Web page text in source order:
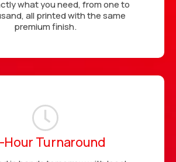
what you need, from one to
all printed with the same
premium finish.
Hour Turnaround